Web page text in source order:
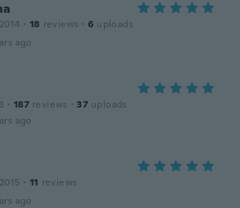
· 18 reviews · 6 uploads
ago
· 187 reviews · 37 uploads
ago
· 11 reviews
ago